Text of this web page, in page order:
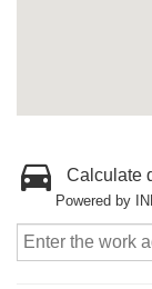
Calculate
Powered by